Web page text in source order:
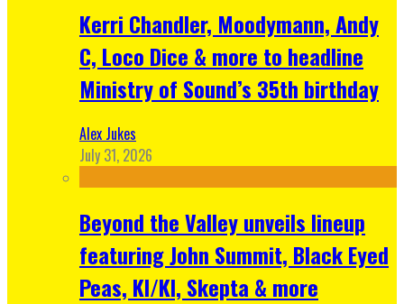
Kerri Chandler, Moodymann, Andy
C, Loco Dice & more to headline
Ministry of Sound’s 35th birthday
Alex Jukes
July 31, 2026
Beyond the Valley unveils lineup
featuring John Summit, Black Eyed
Peas, KI/KI, Skepta & more